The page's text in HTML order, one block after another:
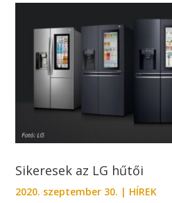
Sikeresek az LG hűtői
2020. szeptember 30. | HÍREK